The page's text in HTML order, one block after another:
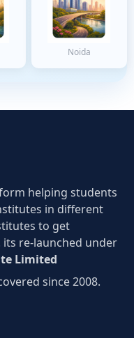
Noida
helping students
in different
to get
its re-launched under
Limited
since 2008.